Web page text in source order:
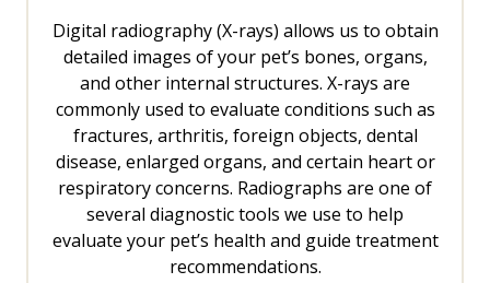
Digital radiography (X-rays) allows us to obtain
detailed images of your pet’s bones, organs,
and other internal structures. X-rays are
commonly used to evaluate conditions such as
fractures, arthritis, foreign objects, dental
disease, enlarged organs, and certain heart or
respiratory concerns. Radiographs are one of
several diagnostic tools we use to help
evaluate your pet’s health and guide treatment
recommendations.